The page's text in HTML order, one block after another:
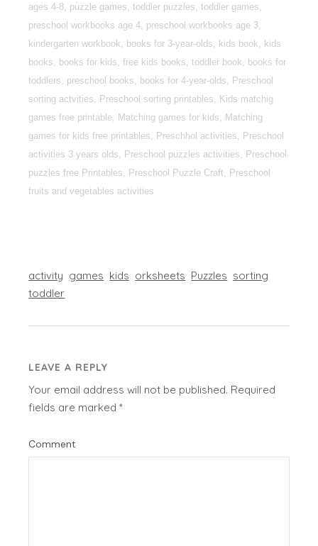
ages 4-8, puzzle games, toddler puzzles, toddler games,
preschool workbooks age 4, preschool workbooks age 3,
kindergarten workbook, books for 3-year-olds, kids book, kids
books, books for kids, free kids books, toddler book, books for
toddlers, preschool books, books for 4-year-olds, Preschool
sorting actvities, Preschool sorting printables, Kids matchig
games free printable, Matching games for kids, Matching
games for kids free printables, Preschhol activities, Preschool
activities 3 years olds, Preschool puzzles activities, Preschool
puzzles free Printables, Preschool Puzzle Craft, Preschool
fruits and vegetables activities
activity games kids orksheets Puzzles sorting
toddler
LEAVE A REPLY
Your email address will not be published. Required
fields are marked*
Comment